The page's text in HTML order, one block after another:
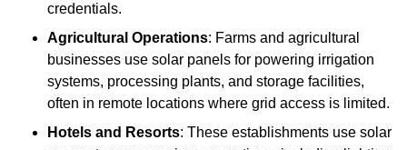
credentials.
Agricultural Operations: Farms and agricultural
businesses use solar panels for powering irrigation
systems, processing plants, and storage facilities,
often in remote locations where grid access is limited.
Hotels and Resorts: These establishments use solar